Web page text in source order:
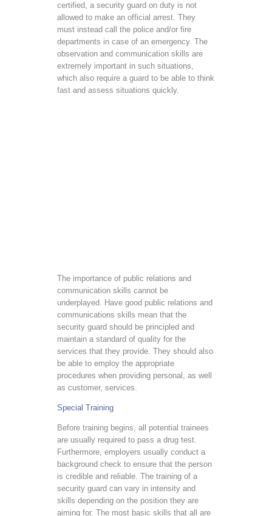
certified, a security guard on duty is not
allowed to make an official arrest. They
must instead call the police and/or fire
departments in case of an emergency. The
observation and communication skills are
extremely important in such situations,
which also require a guard to be able to think
fast and assess situations quickly.
The importance of public relations and
communication skills cannot be
underplayed. Have good public relations and
communications skills mean that the
security guard should be principled and
maintain a standard of quality for the
services that they provide. They should also
be able to employ the appropriate
procedures when providing personal, as well
as customer, services.
Special Training
Before training begins, all potential trainees
are usually required to pass a drug test.
Furthermore, employers usually conduct a
background check to ensure that the person
is credible and reliable. The training of a
security guard can vary in intensity and
skills depending on the position they are
aiming for. The most basic skills that all are